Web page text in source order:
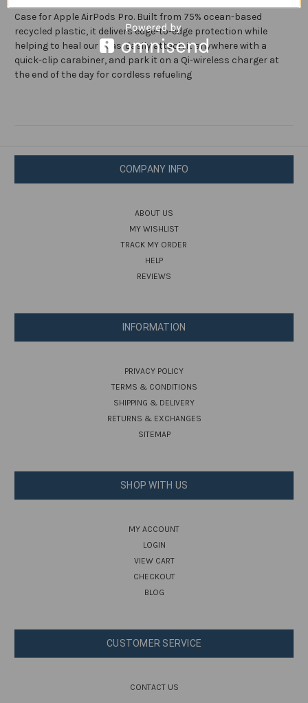
Case for Apple AirPods Pro. Built from 75% ocean-based
recycled plastic, it delivers edge-to-edge protection while
helping to heal our seas. Easily attach it anywhere with a
quick-clip carabiner, and park it on a Qi-wireless charger at
the end of the day for cordless refueling
COMPANY INFO
ABOUT US
MY WISHLIST
TRACK MY ORDER
HELP
REVIEWS
INFORMATION
PRIVACY POLICY
TERMS & CONDITIONS
SHIPPING & DELIVERY
RETURNS & EXCHANGES
SITEMAP
SHOP WITH US
MY ACCOUNT
LOGIN
VIEW CART
CHECKOUT
BLOG
CUSTOMER SERVICE
CONTACT US